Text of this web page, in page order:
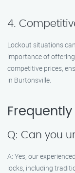
4.
Lockout situations
importance of
competitive prices,
in Burtonsville.
Q: Can you
A: Yes, our
locks, including